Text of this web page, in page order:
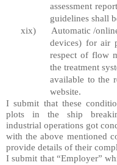
assessment
guidelines shall
xix)
Automatic /
devices) for air
respect of flow
the treatment
available to the
website.
I submit that these
plots in the ship
industrial operations got
with the above mentioned
provide details of their
I submit that “Employer”